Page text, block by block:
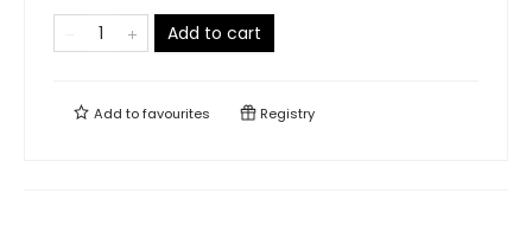
Add to cart
Add tofavourites Registry